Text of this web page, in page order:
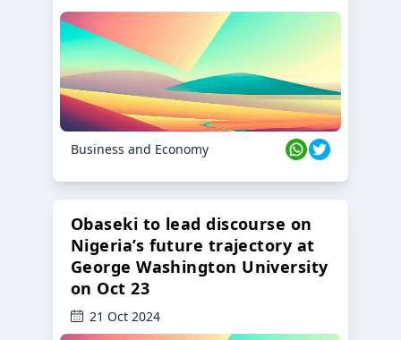
Business and Economy
Obaseki to lead discourse on
Nigeria’s future trajectory at
George Washington University
on Oct 23
21 Oct 2024